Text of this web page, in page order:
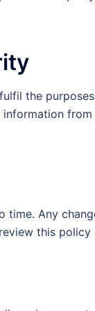
the
Any
this